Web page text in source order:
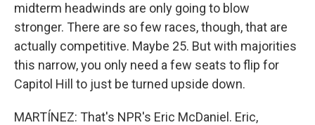
midterm headwinds are only going to blow
stronger. There are so few races, though, that are
actually competitive. Maybe 25. But with majorities
this narrow, you only need a few seats to flip for
Capitol Hill to just be turned upside down.
MARTÍNEZ: That's NPR's Eric McDaniel. Eric,